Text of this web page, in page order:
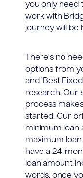
you only need
work with
journey will be
There's no
options from
and 'Best
research. Our
process
started. Our
minimum loan
maximum loan
have a 24-
loan amount
words, once